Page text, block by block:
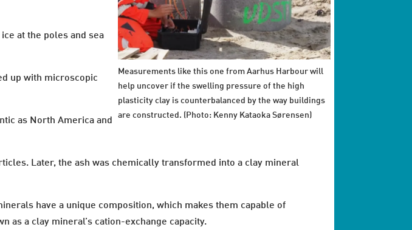
Measurements like this one from Aarhus Harbour will
help uncover if the swelling pressure of the high
plasticity clay is counterbalanced by the way buildings
are constructed. (Photo: Kenny Kataoka Sørensen)
at the poles and sea
up with microscopic
as North America and
Later, the ash was chemically transformed into a clay mineral
have a unique composition, which makes them capable of
as a clay mineral’s cation-exchange capacity.